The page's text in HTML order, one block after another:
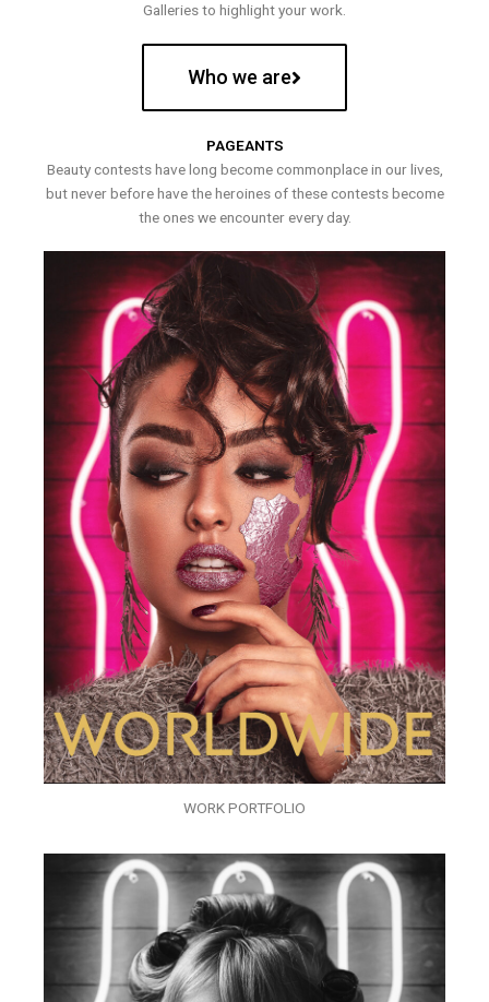
Galleries to highlight your work.
Who we are
PAGEANTS
Beauty contests have long become commonplace in our lives,
but never before have the heroines of these contests become
the ones we encounter every day.
WORK PORTFOLIO